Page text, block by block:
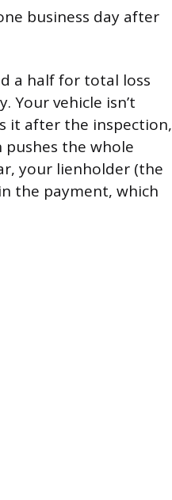
business day after
a half for total loss
Your vehicle isn’t
it after the inspection,
the whole
your lienholder (the
the payment, which